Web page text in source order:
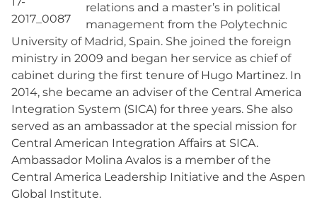
relations and a master’s in political
management from the Polytechnic
University of Madrid, Spain. She joined the foreign
ministry in 2009 and began her service as chief of
cabinet during the first tenure of Hugo Martinez. In
2014, she became an adviser of the Central America
Integration System (SICA) for three years. She also
served as an ambassador at the special mission for
Central American Integration Affairs at SICA.
Ambassador Molina Avalos is a member of the
Central America Leadership Initiative and the Aspen
Global Institute.